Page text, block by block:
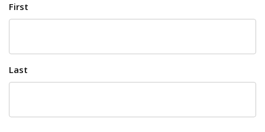
First
Last